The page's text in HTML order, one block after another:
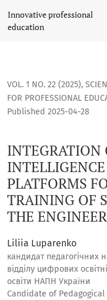
INTEGRATION OF
Innovative professional
education
VOL. 1 NO. 22 (2025),
FOR PROFESSIONAL
INTEGRATION
PLATFORMS
TRAINING OF
THE
Published 2025-04-28
Liliia Luparenko
кандидат педагогічних
відділу цифрових
освіти НАПН України
Candidate of